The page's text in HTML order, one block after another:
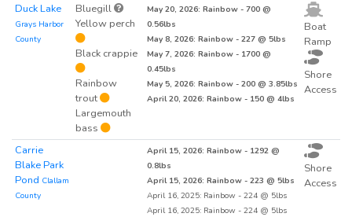
Duck Lake
Grays Harbor
County
Bluegill
Yellow perch
Black crappie
Rainbow
trout
Largemouth
bass
May 20, 2026: Rainbow - 700 @
0.56lbs
May 8, 2026: Rainbow - 227 @ 5lbs
May 7, 2026: Rainbow - 1700 @
0.45lbs
May 5, 2026: Rainbow - 200 @ 3.85lbs
April 20, 2026: Rainbow - 150 @ 4lbs
Boat
Ramp
Shore
Access
Carrie
Blake Park
Pond Clallam
County
April 15, 2026: Rainbow - 1292 @
0.8lbs
April 15, 2026: Rainbow - 223 @ 5lbs
April 16, 2025: Rainbow - 224 @ 5lbs
April 16, 2025: Rainbow - 224 @ 5lbs
Shore
Access